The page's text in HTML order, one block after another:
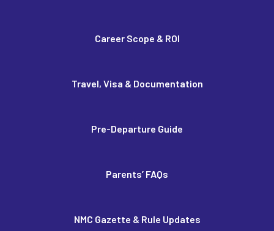
Career Scope & ROI
Travel, Visa & Documentation
Pre-Departure Guide
Parents’ FAQs
NMC Gazette & Rule Updates